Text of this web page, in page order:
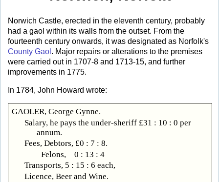
Norwich Castle, erected in the eleventh century, probably
had a gaol within its walls from the outset. From the
fourteenth century onwards, it was designated as Norfolk's
County Gaol . Major repairs or alterations to the premises
were carried out in 1707-8 and 1713-15, and further
improvements in 1775.
In 1784, John Howard wrote:
GAOLER, George Gynne.
Salary, he pays the under-sheriff £31 : 10 : 0 per
annum.
Fees, Debtors, £0 : 7 : 8.
Felons, 0 : 13 : 4
Transports, 5 : 15 : 6 each,
Licence, Beer and Wine.